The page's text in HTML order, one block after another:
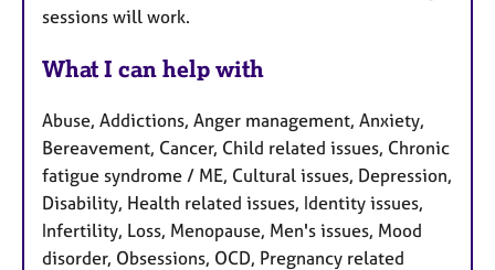
sessions will work.
What I can help with
Abuse, Addictions, Anger management, Anxiety,
Bereavement, Cancer, Child related issues, Chronic
fatigue syndrome / ME, Cultural issues, Depression,
Disability, Health related issues, Identity issues,
Infertility, Loss, Menopause, Men's issues, Mood
disorder, Obsessions, OCD, Pregnancy related